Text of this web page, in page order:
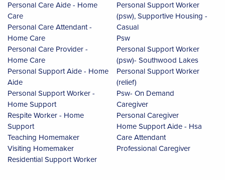
Personal Care Aide - Home
Care
Personal Care Attendant -
Home Care
Personal Care Provider -
Home Care
Personal Support Aide - Home
Aide
Personal Support Worker -
Home Support
Respite Worker - Home
Support
Teaching Homemaker
Visiting Homemaker
Residential Support Worker
Personal Support Worker
(psw), Supportive Housing -
Casual
Psw
Personal Support Worker
(psw)- Southwood Lakes
Personal Support Worker
(relief)
Psw- On Demand
Caregiver
Personal Caregiver
Home Support Aide - Hsa
Care Attendant
Professional Caregiver